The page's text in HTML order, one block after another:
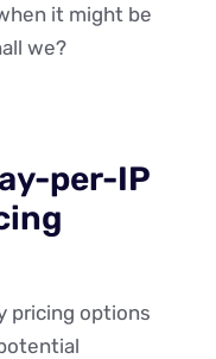
it might be
we?
per-IP
pricing options